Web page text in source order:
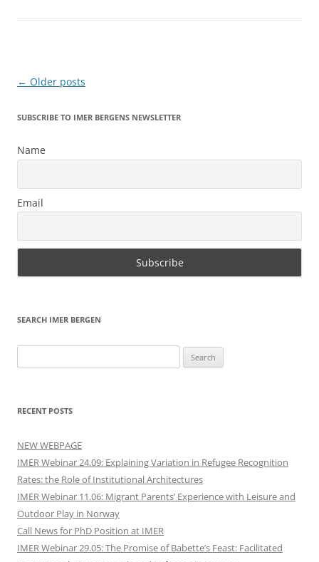
Post
← Older posts
SUBSCRIBE TO IMER BERGENS NEWSLETTER
Name
Email
SEARCH IMER BERGEN
for:
RECENT POSTS
NEW WEBPAGE
IMER Webinar 24.09: Explaining Variation in Refugee Recognition
Rates: the Role of Institutional Architectures
IMER Webinar 11.06: Migrant Parents’ Experience with Leisure and
Outdoor Play in Norway
Call News for PhD Position at IMER
IMER Webinar 29.05: The Promise of Babette’s Feast: Facilitated